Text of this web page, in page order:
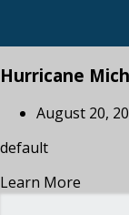
Hurricane
August 20,
default
Learn More